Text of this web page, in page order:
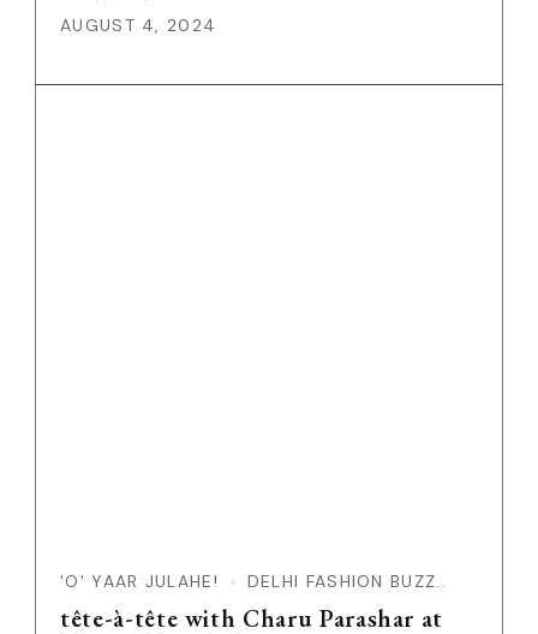
AUGUST 4, 2024
'O' YAAR JULAHE! DELHI FASHION BUZZ..
tête-à-tête with Charu Parashar at